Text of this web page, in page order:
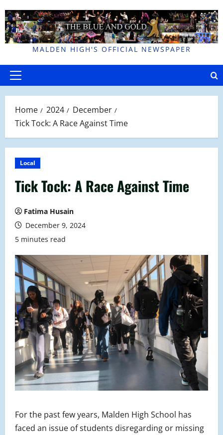
to
content
MALDEN HIGH'S OFFICIAL NEWSPAPER
Primary
Home 2024
December
Tick Tock: A Race Against Time
Local
Tick Tock: A Race Against Time
Fatima Husain
December 9, 2024
5 minutes read
For the past few years, Malden High School has
faced an issue of students disregarding or missing